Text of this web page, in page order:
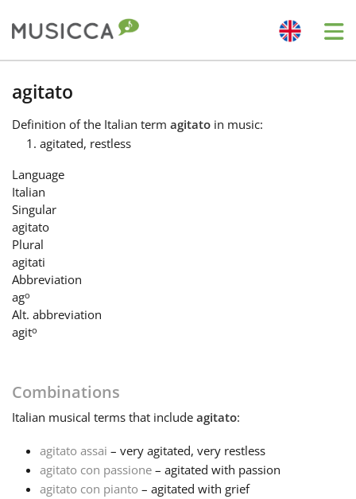
Български
Dansk
English
Français
हिन्दी
agitato
Definition of the Italian term agitato in music:
agitated, restless
Language
Italian
Singular
agitato
Plural
agitati
Abbreviation
ago
Alt. abbreviation
agito
Combinations
Italian musical terms that include agitato:
agitato assai – very agitated, very restless
agitato con passione – agitated with passion
agitato con pianto – agitated with grief